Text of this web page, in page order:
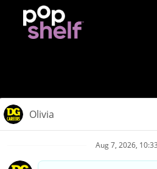
Privacy Policy
Your Privacy